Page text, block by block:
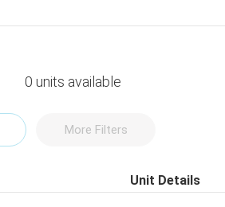
0 units available
More Filters
Unit Details